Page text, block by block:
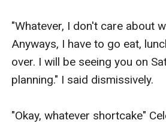
"Whatever, I don't care about
Anyways, I have to go eat,
over. I will be seeing you on
planning." I said dismissively.
"Okay, whatever shortcake"